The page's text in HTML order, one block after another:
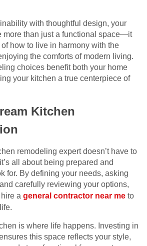
with thoughtful design, your
more than just a functional space—it
how to live in harmony with the
the comforts of modern living.
choices benefit both your home
your kitchen a true centerpiece of
Kitchen
remodeling expert doesn’t have to
all about being prepared and
for. By defining your needs, asking
carefully reviewing your options,
a general contractor near me to
is where life happens. Investing in
this space reflects your style,